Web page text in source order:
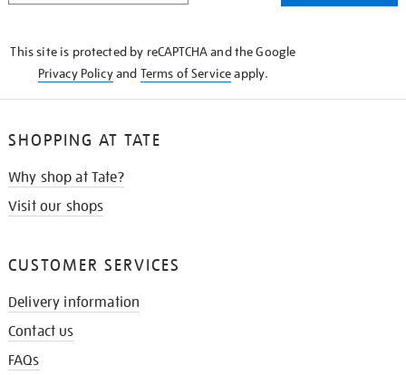
This site is protected by reCAPTCHA and the Google
Privacy Policyand Terms of Serviceapply.
SHOPPING AT TATE
Why shop at Tate?
Visit our shops
CUSTOMER SERVICES
Delivery information
Contact us
FAQs